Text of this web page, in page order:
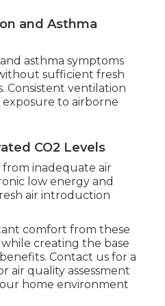
and Asthma
asthma symptoms
sufficient fresh
Consistent ventilation
to airborne
CO2 Levels
from inadequate air
low energy and
air introduction
comfort from these
creating the base
Contact us for a
air quality assessment
home environment